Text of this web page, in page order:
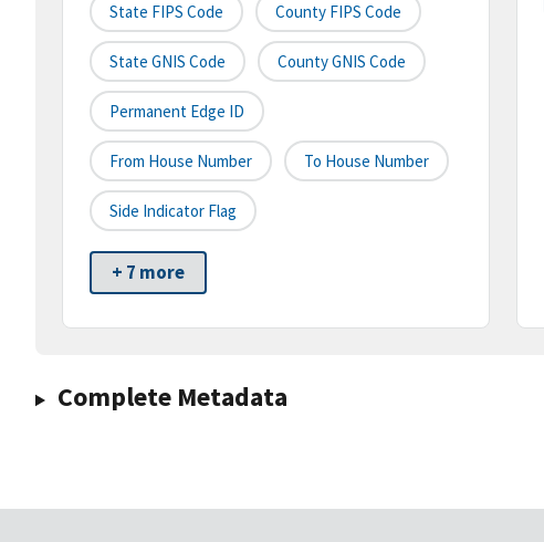
State FIPS Code County FIPS Code
State GNIS Code County GNIS Code
Permanent Edge ID
From House Number To House Number
Side Indicator Flag
+ 7 more
Complete Metadata